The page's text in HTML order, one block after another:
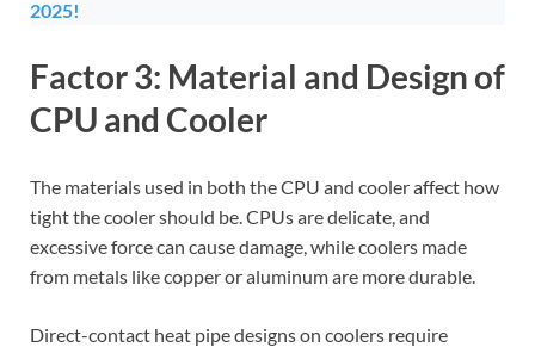
2025!
Factor 3: Material and Design of
CPU and Cooler
The materials used in both the CPU and cooler affect how
tight the cooler should be. CPUs are delicate, and
excessive force can cause damage, while coolers made
from metals like copper or aluminum are more durable.
Direct-contact heat pipe designs on coolers require